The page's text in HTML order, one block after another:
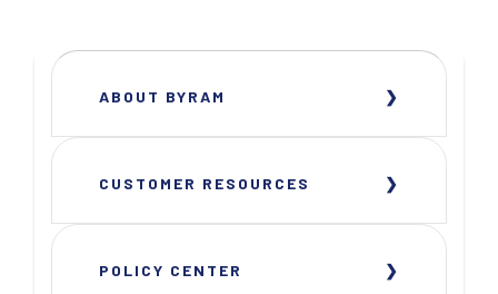
ABOUT BYRAM
CUSTOMER RESOURCES
POLICY CENTER